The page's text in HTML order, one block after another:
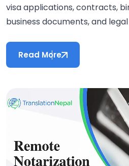
visa applications, contracts,
business documents, and
Read More